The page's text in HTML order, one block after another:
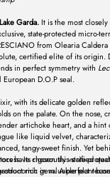
Garda.It is the most
state-protected micro-
from Olearia
certified elite of its origin.
in perfect symmetry with
D.O.P seal.
with its delicate golden
on the palate. On the nose,
artichoke heart, and a
like liquid velvet,
tangy-sweet finish. Yet
Its rigorously verified
rich in valuable plant-
have chosen this state-
gem. A perfect